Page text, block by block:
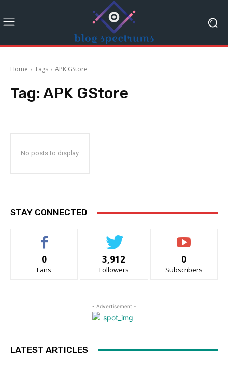
Home Tags APK GStore
Tag: APK GStore
No posts to display
STAY CONNECTED
0
Fans
3,912
Followers
0
Subscribers
- Advertisement -
LATEST ARTICLES